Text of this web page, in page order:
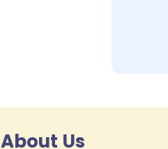
About Us